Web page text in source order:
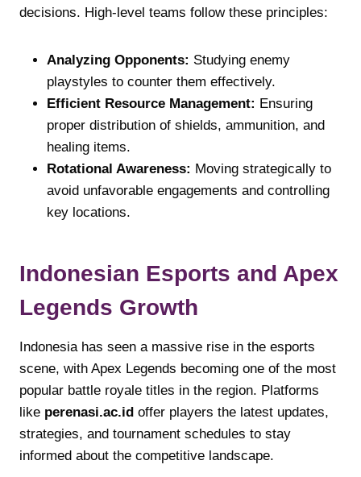
decisions. High-level teams follow these principles:
Analyzing Opponents: Studying enemy
playstyles to counter them effectively.
Efficient Resource Management: Ensuring
proper distribution of shields, ammunition, and
healing items.
Rotational Awareness: Moving strategically to
avoid unfavorable engagements and controlling
key locations.
Indonesian Esports and Apex
Legends Growth
Indonesia has seen a massive rise in the esports
scene, with Apex Legends becoming one of the most
popular battle royale titles in the region. Platforms
like perenasi.ac.id offer players the latest updates,
strategies, and tournament schedules to stay
informed about the competitive landscape.